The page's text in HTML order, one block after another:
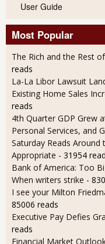
User Guide
Most Popular
The Rich and the Rest
reads
La-La Libor Lawsuit
Existing Home Sales
reads
4th Quarter GDP Grew
Personal Services, and
Saturday Reads
Appropriate - 31954
Bank of America: Too
When writers strike -
I see your Milton
85006 reads
Executive Pay Defies
reads
Financial Market